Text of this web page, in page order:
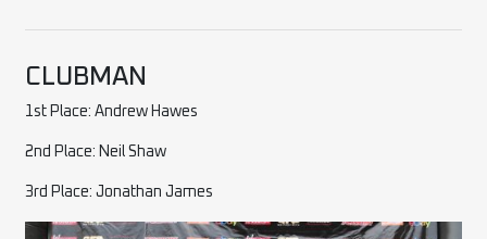
CLUBMAN
1st Place: Andrew Hawes
2nd Place: Neil Shaw
3rd Place: Jonathan James